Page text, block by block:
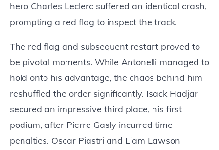
hero Charles Leclerc suffered an identical crash,
prompting a red flag to inspect the track.
The red flag and subsequent restart proved to
be pivotal moments. While Antonelli managed to
hold onto his advantage, the chaos behind him
reshuffled the order significantly. Isack Hadjar
secured an impressive third place, his first
podium, after Pierre Gasly incurred time
penalties. Oscar Piastri and Liam Lawson